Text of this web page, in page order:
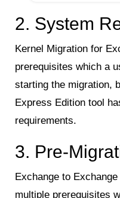
2. System
Kernel Migration for
prerequisites which a
starting the migration,
Express Edition tool
requirements.
3. Pre-
Exchange to
multiple prerequisites